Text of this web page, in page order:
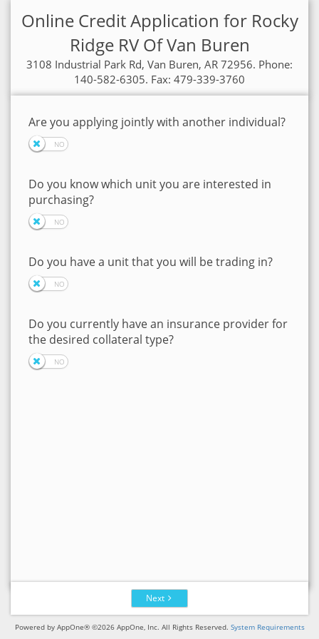
Online Credit Application for Rocky
Ridge RV Of Van Buren
3108 Industrial Park Rd, Van Buren, AR 72956. Phone:
140-582-6305. Fax: 479-339-3760
Are you applying jointly with another individual?
Do you know which unit you are interested in
purchasing?
Do you have a unit that you will be trading in?
Do you currently have an insurance provider for
the desired collateral type?
Next
Powered by AppOne® ©2026 AppOne, Inc. All Rights Reserved. System Requirements